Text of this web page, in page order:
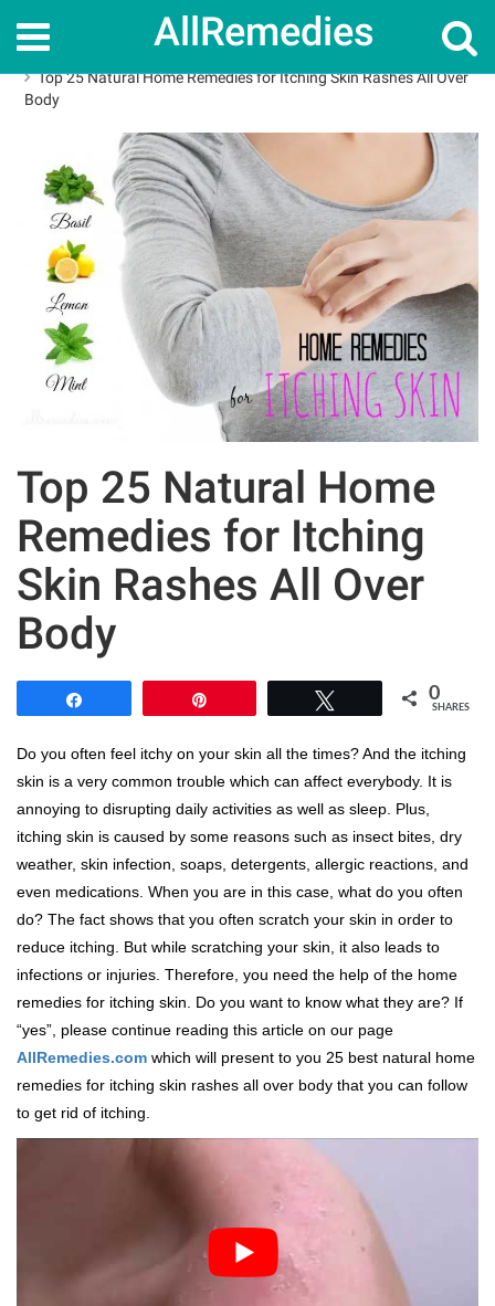
AllRemedies
Home
Top 25 Natural Home Remedies for Itching Skin Rashes All Over
Body
Top 25 Natural Home
Remedies for Itching
Skin Rashes All Over
Body
0
SHARES
Do you often feel itchy on your skin all the times? And the itching
skin is a very common trouble which can affect everybody. It is
annoying to disrupting daily activities as well as sleep. Plus,
itching skin is caused by some reasons such as insect bites, dry
weather, skin infection, soaps, detergents, allergic reactions, and
even medications. When you are in this case, what do you often
do? The fact shows that you often scratch your skin in order to
reduce itching. But while scratching your skin, it also leads to
infections or injuries. Therefore, you need the help of the home
remedies for itching skin. Do you want to know what they are? If
“yes”, please continue reading this article on our page
AllRemedies.com which will present to you 25 best natural home
remedies for itching skin rashes all over body that you can follow
to get rid of itching.